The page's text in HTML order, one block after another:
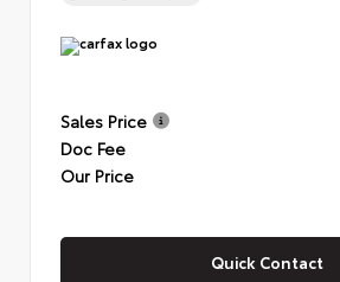
Sales Price
Doc Fee
Our Price
Quick Contact